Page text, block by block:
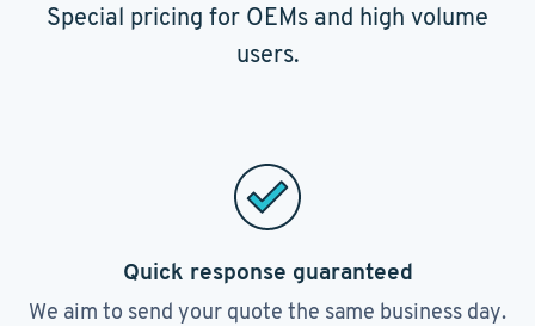
Special pricing for OEMs and high volume
users.
Quick response guaranteed
We aim to send your quote the same business day.